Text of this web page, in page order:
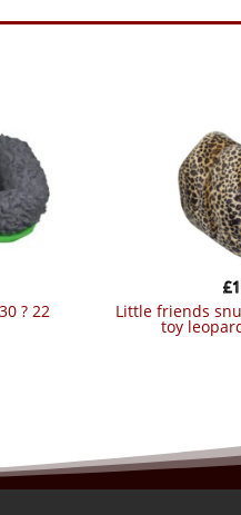
little friends snuggle up rat slipper
toy
£